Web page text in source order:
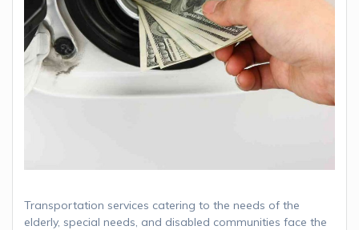
Transportation services catering to the needs of the
elderly, special needs, and disabled communities face the